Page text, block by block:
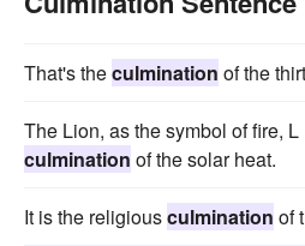
That's theculmination of the
The Lion, as the symbol of fire,
culmination of the solar heat.
It is the religiousculmination of